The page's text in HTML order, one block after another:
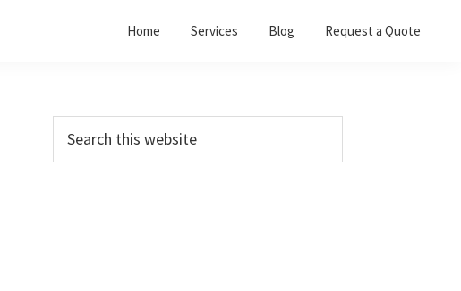
Home Services Blog Request a Quote
Primary
Sidebar
this